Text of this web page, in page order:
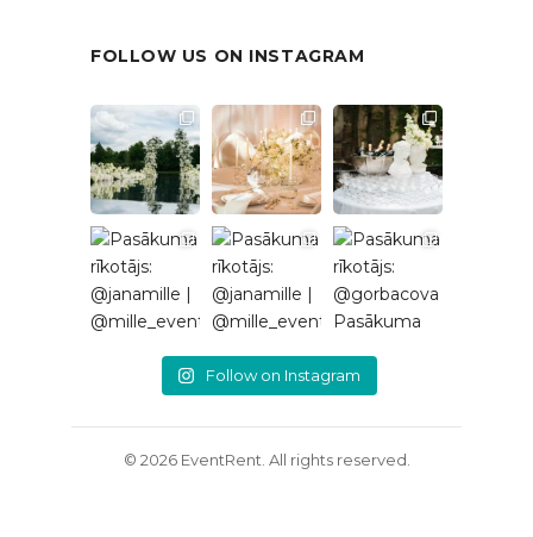
FOLLOW US ON INSTAGRAM
Follow on Instagram
© 2026 EventRent. All rights reserved.